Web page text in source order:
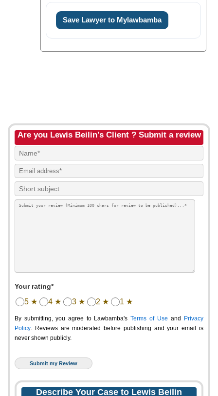
Save Lawyer to Mylawbamba
Are you Lewis Beilin's Client ? Submit a review
Your rating*
5 ★ 4 ★ 3 ★ 2 ★ 1 ★
By submitting, you agree to Lawbamba's Terms of Use and
Privacy
Policy. Reviews are moderated before publishing and your email is
never shown publicly.
Describe Your Case to Lewis Beilin